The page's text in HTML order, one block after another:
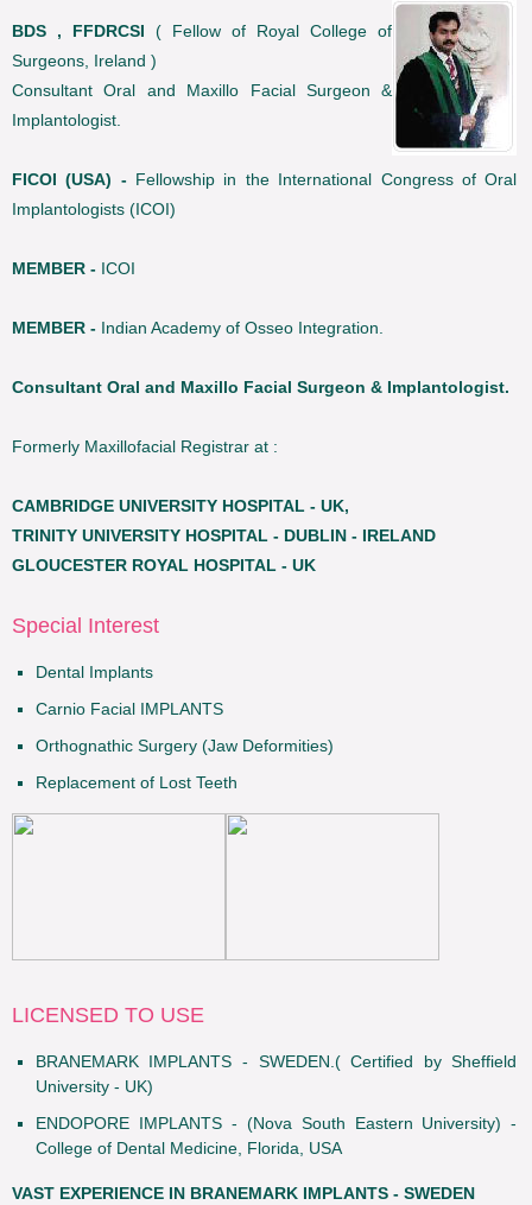
BDS , FFDRCSI( Fellow of Royal College of
Surgeons, Ireland )
Consultant Oral and Maxillo Facial Surgeon &
Implantologist.
FICOI (USA) - Fellowship in the International Congress of Oral
Implantologists (ICOI)
MEMBER -ICOI
MEMBER -Indian Academy of Osseo Integration.
Consultant Oral and Maxillo Facial Surgeon & Implantologist.
Formerly Maxillofacial Registrar at :
CAMBRIDGE UNIVERSITY HOSPITAL - UK,
TRINITY UNIVERSITY HOSPITAL - DUBLIN - IRELAND
GLOUCESTER ROYAL HOSPITAL - UK
Special Interest
Dental Implants
Carnio Facial IMPLANTS
Orthognathic Surgery (Jaw Deformities)
Replacement of Lost Teeth
LICENSED TO USE
BRANEMARK IMPLANTS - SWEDEN.( Certified by Sheffield
University - UK)
ENDOPORE IMPLANTS - (Nova South Eastern University) -
College of Dental Medicine, Florida, USA
VAST EXPERIENCE IN BRANEMARK IMPLANTS - SWEDEN